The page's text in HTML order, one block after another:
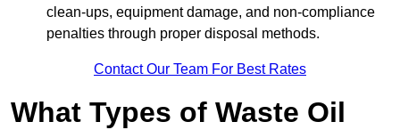
clean-ups, equipment damage, and non-compliance
penalties through proper disposal methods.
Contact Our Team For Best Rates
What Types of Waste Oil